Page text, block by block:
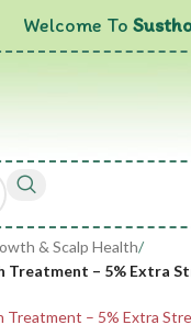
Welcome To
& Scalp Health/
– 5% Extra